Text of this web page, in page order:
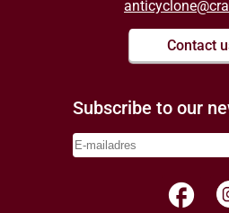
Contact
Subscribe to our
facebook